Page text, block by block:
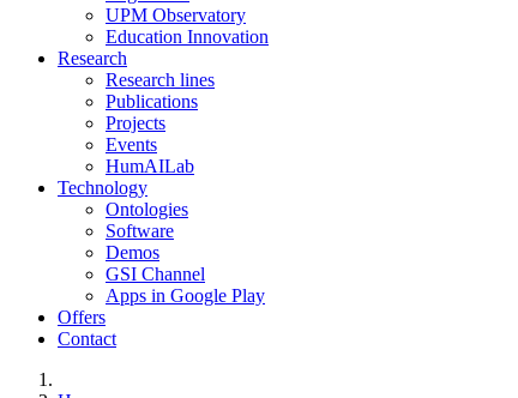
UPM Observatory
Education Innovation
Research
Research lines
Publications
Projects
Events
HumAILab
Technology
Ontologies
Software
Demos
GSI Channel
Apps in Google Play
Offers
Contact